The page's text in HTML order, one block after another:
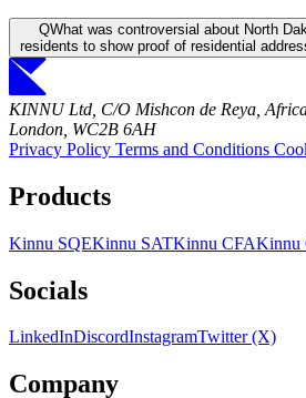
QWhat was controversial about North
residents to show proof of residential
KINNU Ltd, C/O Mishcon de Reya,
London, WC2B 6AH
Privacy Policy Terms and Conditions
Products
Kinnu SQEKinnu SATKinnu CFAKinnu
Socials
LinkedInDiscordInstagramTwitter (X)
Company